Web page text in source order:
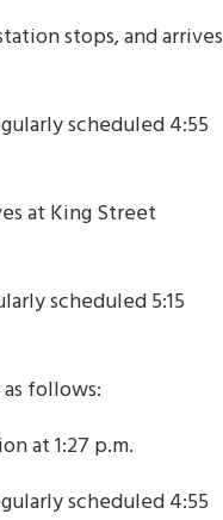
stops, and arrives
scheduled 4:55
at King Street
scheduled 5:15
follows:
at 1:27 p.m.
scheduled 4:55